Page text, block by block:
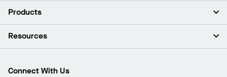
About Us
Press Room
What Are My Buying Options
Products
Ceilings
Resources
Find A Distributor
Connect With Us